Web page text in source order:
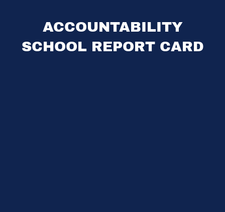
ACCOUNTABILITY
SCHOOL REPORT CARD